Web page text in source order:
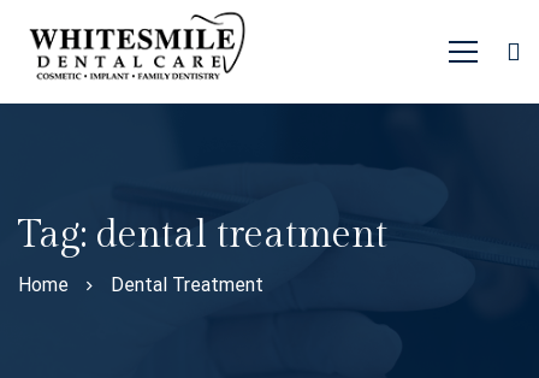
Tag: dental treatment
Home Dental Treatment